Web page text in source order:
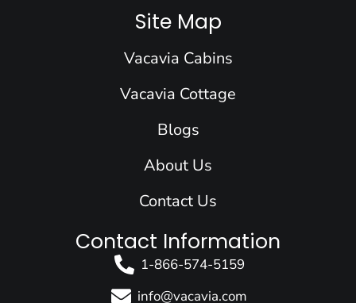
g
a
t
u
b
w
i
t
e
Site Map
Vacavia Cabins
Vacavia Cottage
Blogs
About Us
Contact Us
Contact Information
1-866-574-5159
info@vacavia.com